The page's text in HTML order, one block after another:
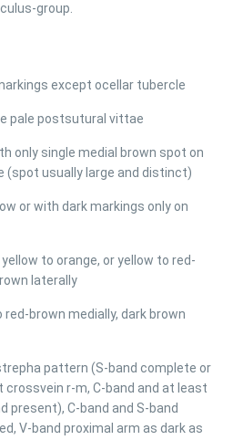
group.
except ocellar tubercle
pale postsutural vittae
only single medial brown spot on
usually large and distinct)
or with dark markings only on
to orange, or yellow to red-
laterally
brown medially, dark brown
pattern (S-band complete or
r-m, C-band and at least
present), C-band and S-band
V-band proximal arm as dark as